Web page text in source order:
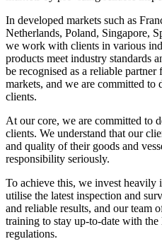
In developed markets such as
Netherlands, Poland, Singapore,
we work with clients in various
products meet industry standards
be recognised as a reliable
markets, and we are committed
clients.
At our core, we are committed to
clients. We understand that our
and quality of their goods and
responsibility seriously.
To achieve this, we invest heavily
utilise the latest inspection and
and reliable results, and our team
training to stay up-to-date with the
regulations.